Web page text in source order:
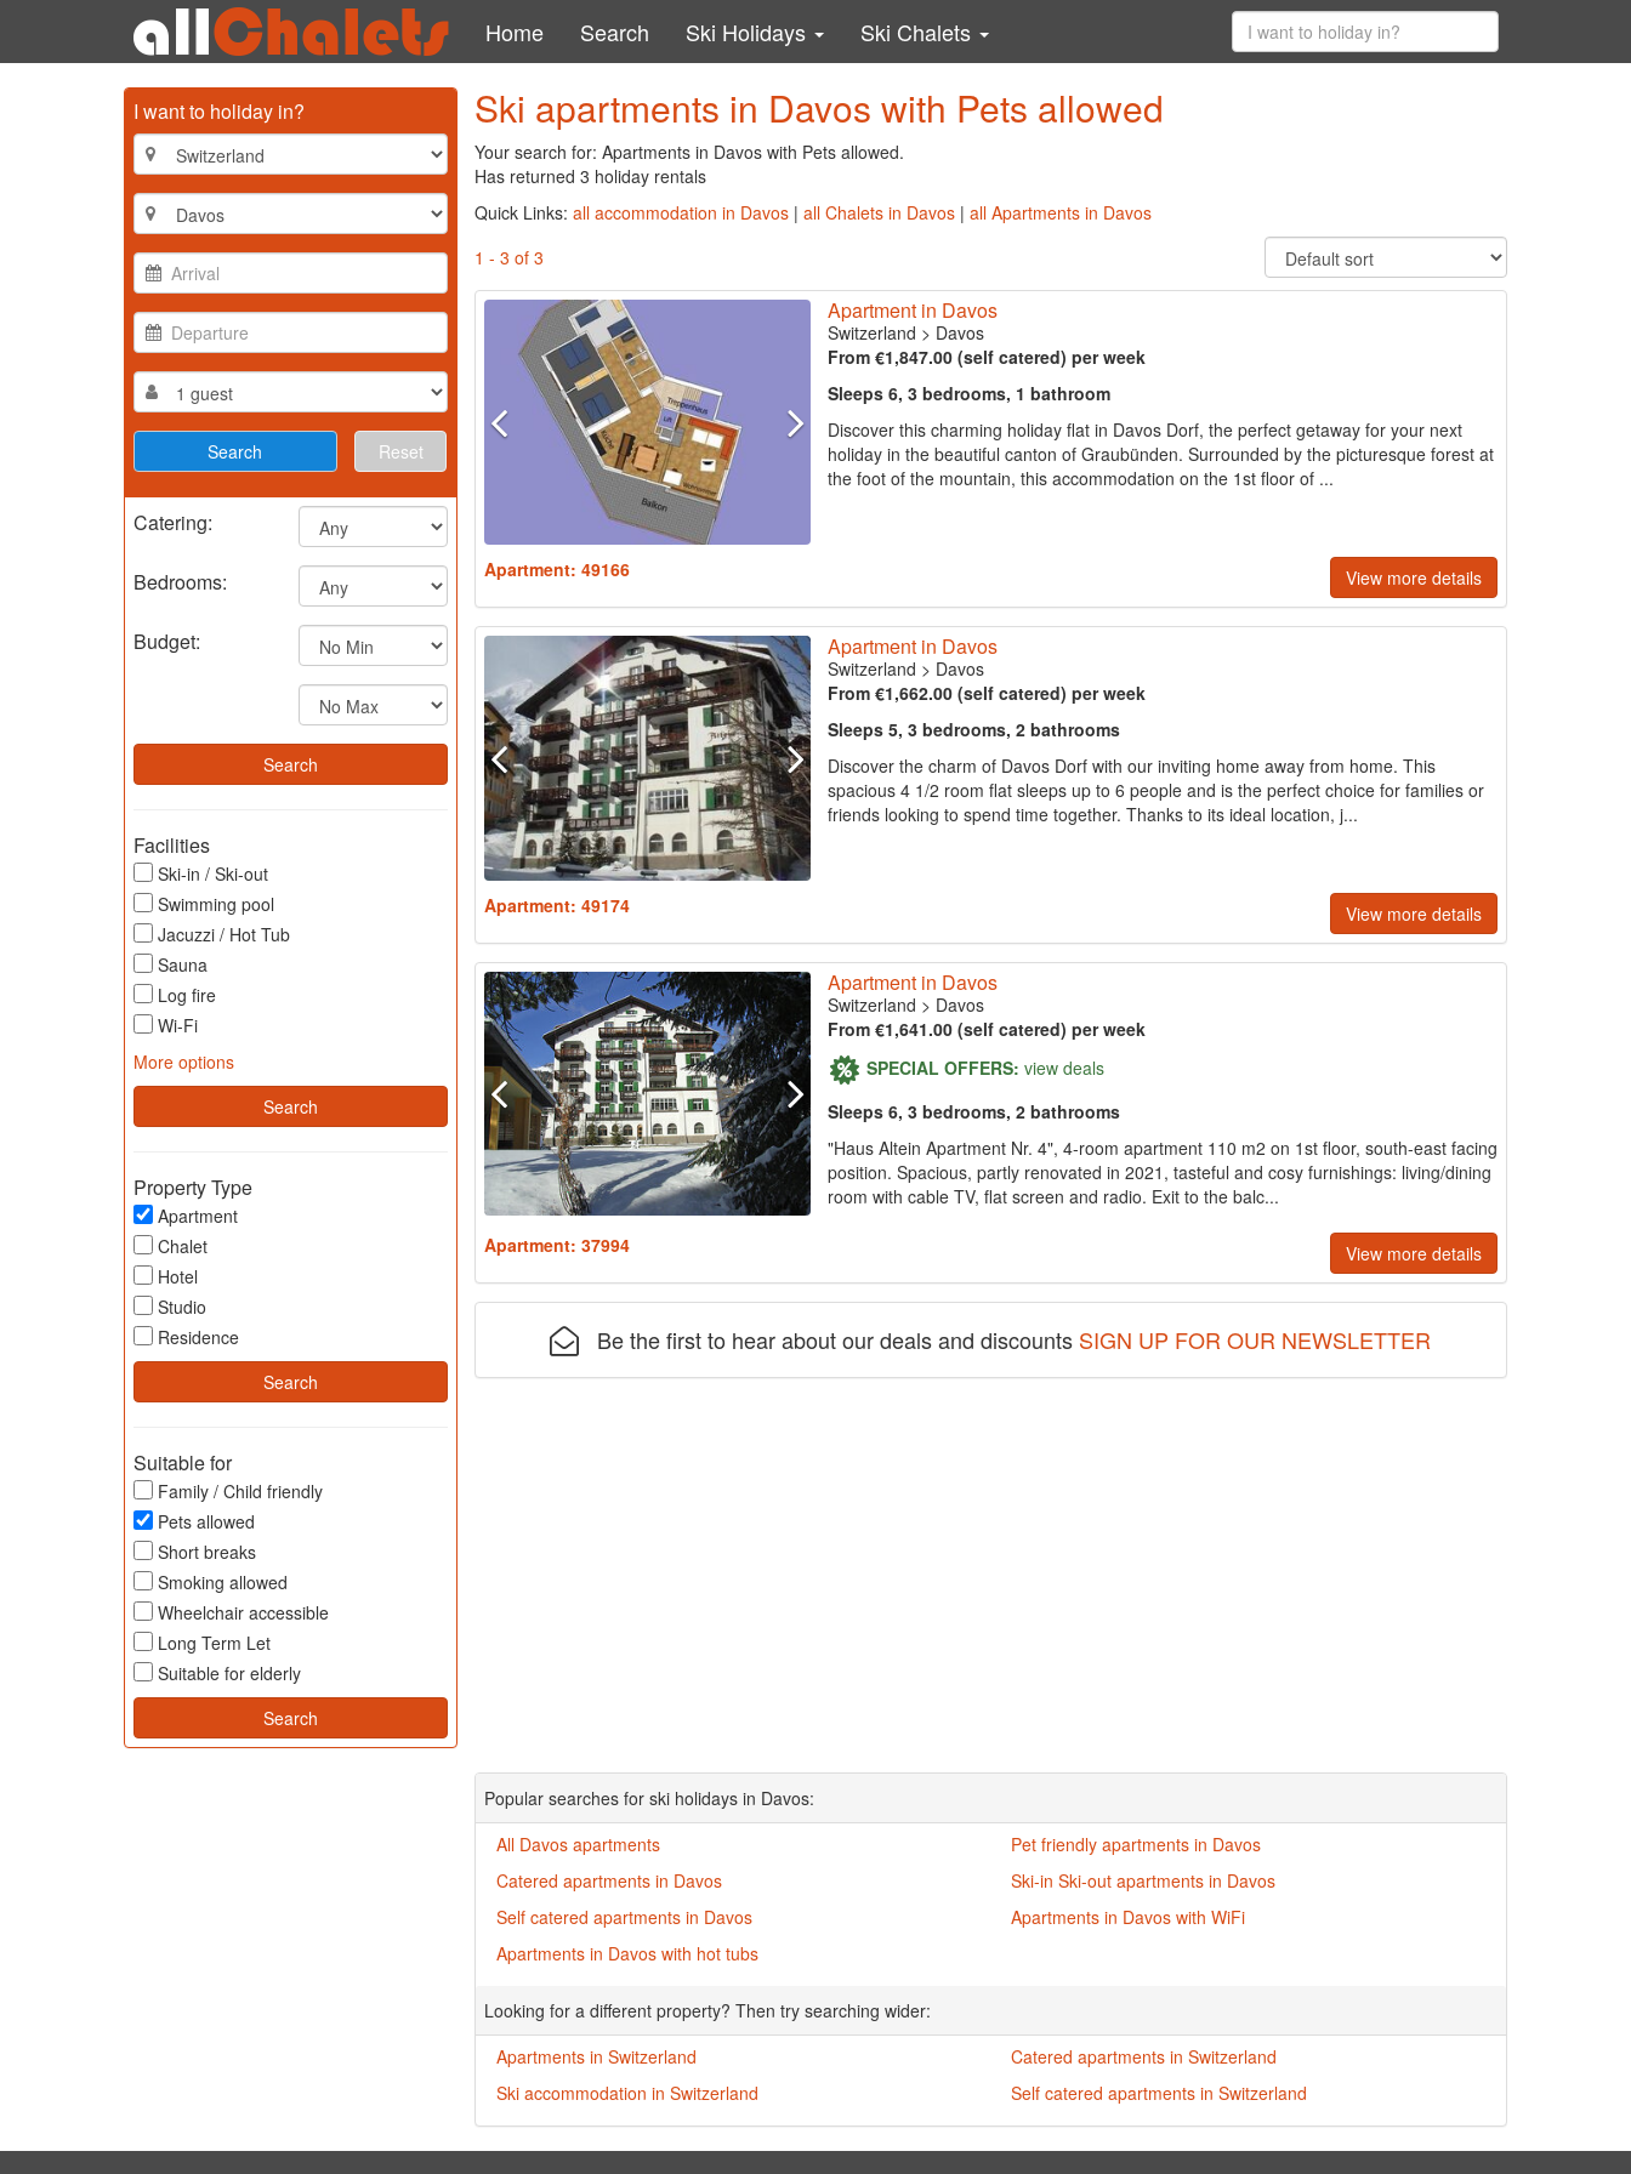
Home Search Ski Holidays Ski Chalets
I want to holiday in?
Reset
Catering:
Bedrooms:
Budget:
Facilities
Ski-in / Ski-out
Swimming pool
Jacuzzi / Hot Tub
Sauna
Log fire
Wi-Fi
More options
Property Type
Apartment
Chalet
Hotel
Studio
Residence
Suitable for
Family / Child friendly
Pets allowed
Short breaks
Smoking allowed
Wheelchair accessible
Long Term Let
Suitable for elderly
Ski apartments in Davos with Pets allowed
Your search for: Apartments in Davos with Pets allowed.
Has returned 3 holiday rentals
Quick Links: all accommodation in Davos| all Chalets in Davos| all Apartments in Davos
1 - 3 of 3
Apartment in Davos
Switzerland > Davos
From €1,847.00 (self catered) per week
Sleeps 6, 3 bedrooms, 1 bathroom
Discover this charming holiday flat in Davos Dorf, the perfect getaway for your next
holiday in the beautiful canton of Graubünden. Surrounded by the picturesque forest at
the foot of the mountain, this accommodation on the 1st floor of ...
Apartment: 49166 View more details
Apartment in Davos
Switzerland > Davos
From €1,662.00 (self catered) per week
Sleeps 5, 3 bedrooms, 2 bathrooms
Discover the charm of Davos Dorf with our inviting home away from home. This
spacious 4 1/2 room flat sleeps up to 6 people and is the perfect choice for families or
friends looking to spend time together. Thanks to its ideal location, j...
Apartment: 49174 View more details
Apartment in Davos
Switzerland > Davos
From €1,641.00 (self catered) per week
SPECIAL OFFERS: view deals
Sleeps 6, 3 bedrooms, 2 bathrooms
"Haus Altein Apartment Nr. 4", 4-room apartment 110 m2 on 1st floor, south-east facing
position. Spacious, partly renovated in 2021, tasteful and cosy furnishings: living/dining
room with cable TV, flat screen and radio. Exit to the balc...
Apartment: 37994
View more details
Be the first to hear about our deals and discounts SIGN UP FOR OUR NEWSLETTER
Popular searches for ski holidays in Davos:
All Davos apartments
Catered apartments in Davos
Self catered apartments in Davos
Apartments in Davos with hot tubs
Pet friendly apartments in Davos
Ski-in Ski-out apartments in Davos
Apartments in Davos with WiFi
Looking for a different property? Then try searching wider:
Apartments in Switzerland
Ski accommodation in Switzerland
Catered apartments in Switzerland
Self catered apartments in Switzerland